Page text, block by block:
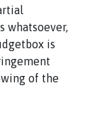
whatsoever,
is
of the